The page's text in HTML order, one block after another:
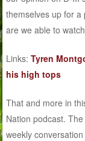
themselves up for a
are we able to
Links:Tyren
his high tops
That and more in
Nation podcast.
weekly